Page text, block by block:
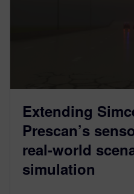
Extending
Prescan’s
real-world
simulation